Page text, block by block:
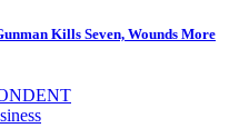
Kills Seven, Wounds More